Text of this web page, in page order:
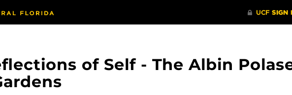
of Self - The Albin